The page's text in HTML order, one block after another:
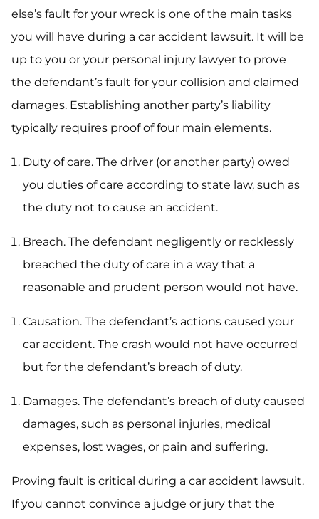
else’s fault for your wreck is one of the main tasks
you will have during a car accident lawsuit. It will be
up to you or your personal injury lawyer to prove
the defendant’s fault for your collision and claimed
damages. Establishing another party’s liability
typically requires proof of four main elements.
Duty of care. The driver (or another party) owed
you duties of care according to state law, such as
the duty not to cause an accident.
Breach. The defendant negligently or recklessly
breached the duty of care in a way that a
reasonable and prudent person would not have.
Causation. The defendant’s actions caused your
car accident. The crash would not have occurred
but for the defendant’s breach of duty.
Damages. The defendant’s breach of duty caused
damages, such as personal injuries, medical
expenses, lost wages, or pain and suffering.
Proving fault is critical during a car accident lawsuit.
If you cannot convince a judge or jury that the